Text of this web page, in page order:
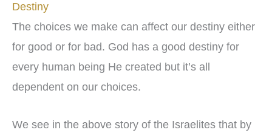
Destiny
The choices we make can affect our destiny either
for good or for bad. God has a good destiny for
every human being He created but it’s all
dependent on our choices.
We see in the above story of the Israelites that by